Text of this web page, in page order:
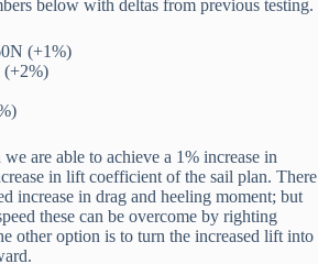
below with deltas from previous testing.
(+1%)
(+2%)
are able to achieve a 1% increase in
in lift coefficient of the sail plan. There
increase in drag and heeling moment; but
these can be overcome by righting
other option is to turn the increased lift into